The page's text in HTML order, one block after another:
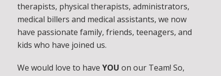
therapists, physical therapists, administrators,
medical billers and medical assistants, we now
have passionate family, friends, teenagers, and
kids who have joined us.
We would love to have YOU on our Team! So,